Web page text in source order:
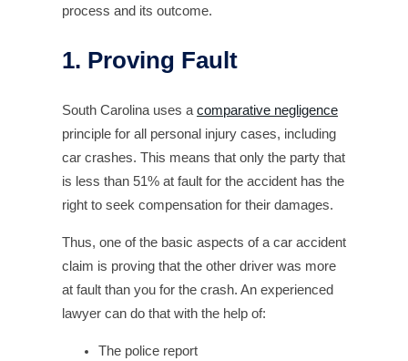
process and its outcome.
1. Proving Fault
South Carolina uses acomparative negligence
principle for all personal injury cases, including
car crashes. This means that only the party that
is less than 51% at fault for the accident has the
right to seek compensation for their damages.
Thus, one of the basic aspects of a car accident
claim is proving that the other driver was more
at fault than you for the crash. An experienced
lawyer can do that with the help of:
The police report